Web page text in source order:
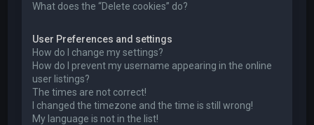
What does the “Delete cookies” do?
User Preferences and settings
How do I change my settings?
How do I prevent my username appearing in the online
user listings?
The times are not correct!
I changed the timezone and the time is still wrong!
My language is not in the list!